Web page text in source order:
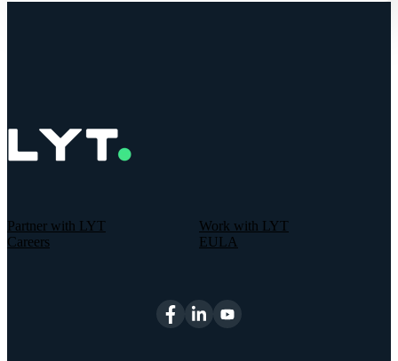
Partner with LYT
Work with LYT
Careers
EULA